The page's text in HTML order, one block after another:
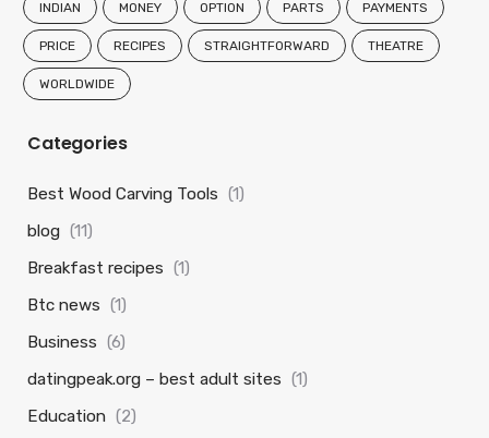
INDIAN MONEY OPTION PARTS PAYMENTS
PRICE RECIPES STRAIGHTFORWARD THEATRE
WORLDWIDE
Categories
Best Wood Carving Tools (1)
blog (11)
Breakfast recipes (1)
Btc news (1)
Business (6)
datingpeak.org – best adult sites (1)
Education (2)